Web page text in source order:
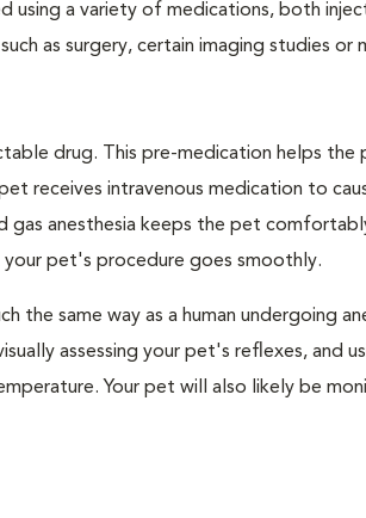
using a variety of medications, both
as surgery, certain imaging studies or
drug. This pre-medication helps the
receives intravenous medication to
gas anesthesia keeps the pet
pet's procedure goes smoothly.
the same way as a human undergoing
assessing your pet's reflexes, and
Your pet will also likely be